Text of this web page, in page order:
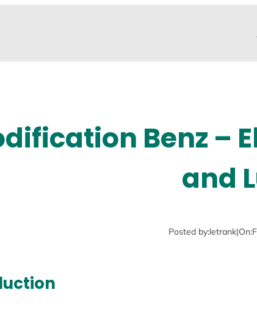
Benz –
and
Posted by:letrank|On: